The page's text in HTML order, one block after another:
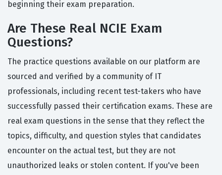
beginning their exam preparation.
Are These Real NCIE Exam
Questions?
The practice questions available on our platform are
sourced and verified by a community of IT
professionals, including recent test-takers who have
successfully passed their certification exams. These are
real exam questions in the sense that they reflect the
topics, difficulty, and question styles that candidates
encounter on the actual test, but they are not
unauthorized leaks or stolen content. If you've been